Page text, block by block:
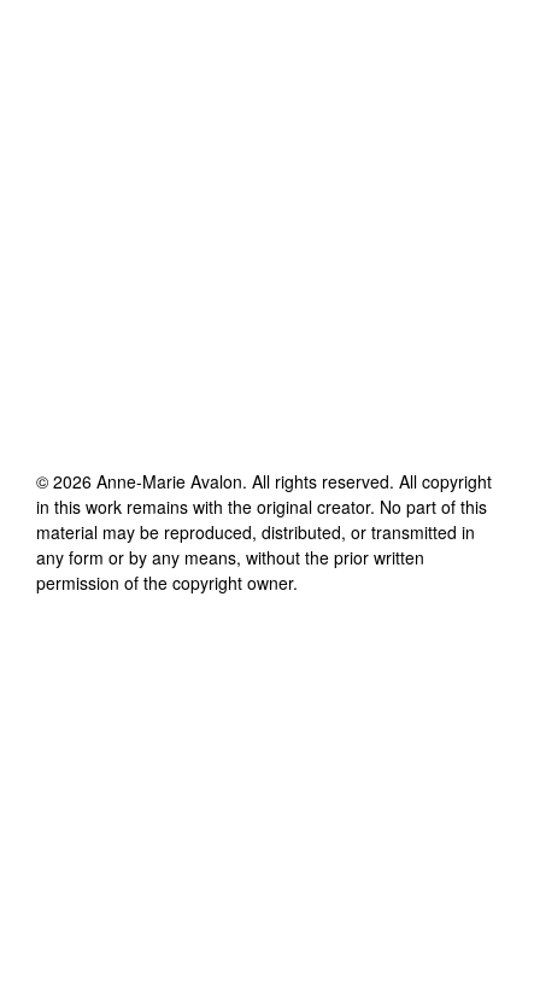
© 2026 Anne-Marie Avalon. All rights reserved. All copyright
in this work remains with the original creator. No part of this
material may be reproduced, distributed, or transmitted in
any form or by any means, without the prior written
permission of the copyright owner.